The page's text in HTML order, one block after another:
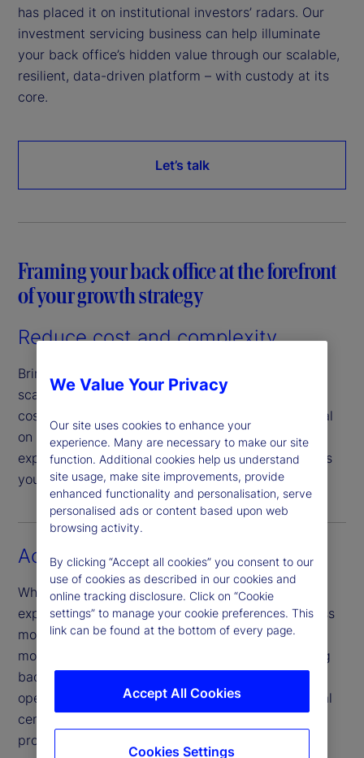
has placed it on institutional investors’ radars. Our
investment servicing business can help illuminate
your back office’s hidden value through our scalable,
resilient, data-driven platform – with custody at its
core.
Let’s talk
Framing your back office at the forefront
of your growth strategy
Reduce cost and complexity
Bringing efficiencies to your back office through a
scalable, tech-led global service model can drive
cost efficiencies, enabling you to focus your capital
on strategic priorities and growth. Our scale and
expertise can provide you with the agility and tools
you need to propel your firm’s growth agenda.
Access new markets
Whether you’re looking to grow market share by
expanding globally – or by embracing new business
models and partnerships – making these kinds of
moves is easier to achieve when you build a strong
back-office capability framework. Our global
operating model, which spans across 11 operational
centres, offers reliable service powered by our
proprietary, integrated technology.
We Value Your Privacy
Our site uses cookies to enhance your
experience. Many are necessary to make our site
function. Additional cookies help us understand
site usage, make site improvements, provide
enhanced functionality and personalisation, serve
personalised ads or content based upon web
browsing activity.
By clicking “Accept all cookies” you consent to our
use of cookies as described in our cookies and
online tracking disclosure. Click on “Cookie
settings” to manage your cookie preferences. This
link can be found at the bottom of every page.
Accept All Cookies
Cookies Settings